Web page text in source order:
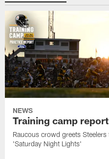
NEWS
Training camp
Raucous crowd greets
'Saturday Night Lights'